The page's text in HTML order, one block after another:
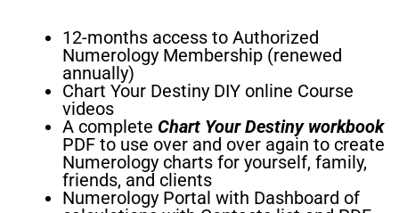
12-months access to Authorized
Numerology Membership (renewed
annually)
Chart Your Destiny DIY online Course
videos
A complete Chart Your Destiny workbook
PDF to use over and over again to create
Numerology charts for yourself, family,
friends, and clients
Numerology Portal with Dashboard of